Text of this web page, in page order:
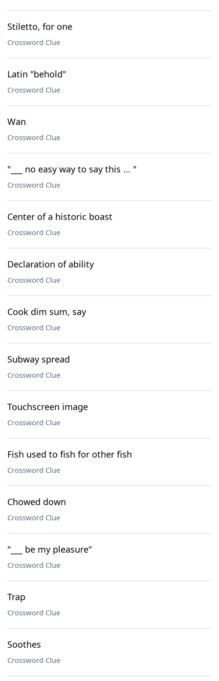
Stiletto, for one
Crossword Clue
Latin "behold"
Crossword Clue
Wan
Crossword Clue
"___ no easy way to say this ... "
Crossword Clue
Center of a historic boast
Crossword Clue
Declaration of ability
Crossword Clue
Cook dim sum, say
Crossword Clue
Subway spread
Crossword Clue
Touchscreen image
Crossword Clue
Fish used to fish for other fish
Crossword Clue
Chowed down
Crossword Clue
"___ be my pleasure"
Crossword Clue
Trap
Crossword Clue
Soothes
Crossword Clue